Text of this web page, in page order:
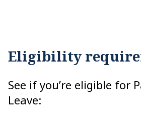
Eligibility
See if you’re eligible for
Leave: